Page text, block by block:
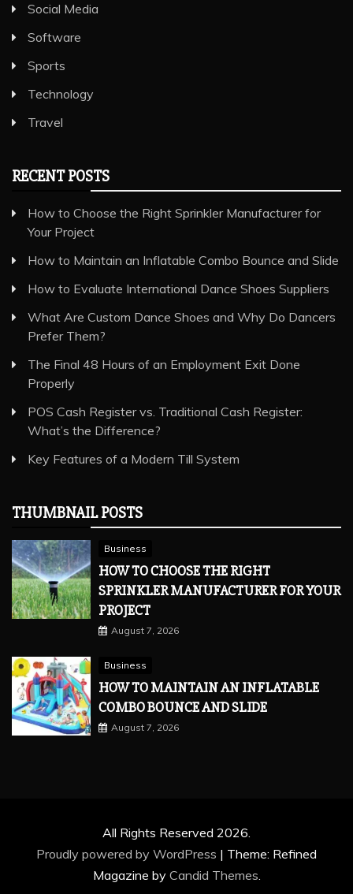
Social Media
Software
Sports
Technology
Travel
RECENT POSTS
How to Choose the Right Sprinkler Manufacturer for
Your Project
How to Maintain an Inflatable Combo Bounce and Slide
How to Evaluate International Dance Shoes Suppliers
What Are Custom Dance Shoes and Why Do Dancers
Prefer Them?
The Final 48 Hours of an Employment Exit Done
Properly
POS Cash Register vs. Traditional Cash Register:
What’s the Difference?
Key Features of a Modern Till System
THUMBNAIL POSTS
Business
HOW TO CHOOSE THE RIGHT
SPRINKLER MANUFACTURER FOR YOUR
PROJECT
August 7, 2026
Business
HOW TO MAINTAIN AN INFLATABLE
COMBO BOUNCE AND SLIDE
August 7, 2026
All Rights Reserved 2026.
Proudly powered by WordPress | Theme: Refined
Magazine by Candid Themes.